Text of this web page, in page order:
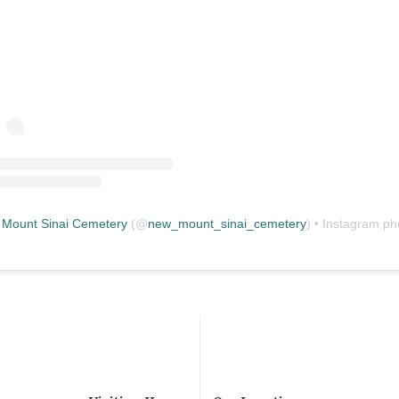
Sinai Cemetery (@new_mount_sinai_cemetery) • Instagram photos and